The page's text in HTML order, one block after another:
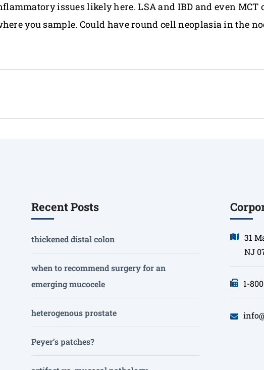
issues likely here. LSA and IBD and even MCT
you sample. Could have round cell neoplasia in the
Recent Posts
thickened distal colon
when to recommend surgery for an
emerging mucocele
heterogenous prostate
Peyer’s patches?
31
NJ
1-